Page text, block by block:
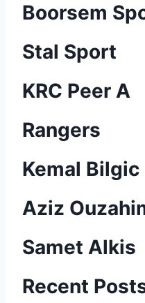
Boorsem
Stal Sport
KRC Peer A
Rangers
Kemal Bilgic
Aziz
Samet Alkis
B
Recent